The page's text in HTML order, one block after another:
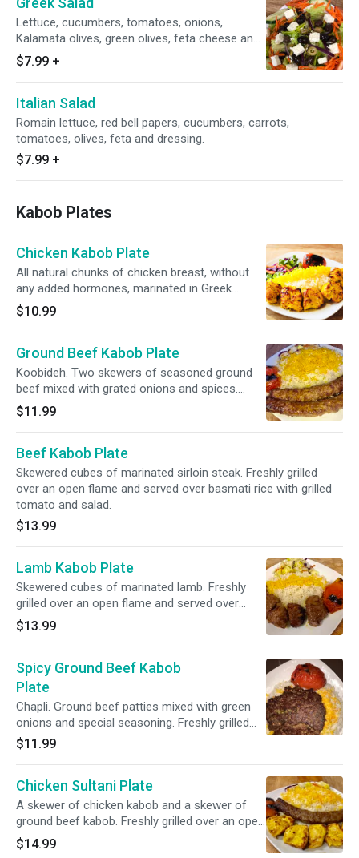
Lettuce, cucumbers, tomatoes, onions,
Kalamata olives, green olives, feta cheese and
Greek dressing.
$7.99 +
Italian Salad
Romain lettuce, red bell papers, cucumbers, carrots,
tomatoes, olives, feta and dressing.
$7.99 +
Kabob Plates
Chicken Kabob Plate
All natural chunks of chicken breast, without
any added hormones, marinated in Greek
yogurt and Persian spices. Freshly grilled over
an open flame and served over basmati rice
with grilled tomato and salad.
$10.99
Ground Beef Kabob Plate
Koobideh. Two skewers of seasoned ground
beef mixed with grated onions and spices.
Freshly grilled over an open flame and served
over basmati rice with grilled tomato and salad.
$11.99
Beef Kabob Plate
Skewered cubes of marinated sirloin steak. Freshly grilled
over an open flame and served over basmati rice with grilled
tomato and salad.
$13.99
Lamb Kabob Plate
Skewered cubes of marinated lamb. Freshly
grilled over an open flame and served over
basmati rice with grilled tomato and salad.
$13.99
Spicy Ground Beef Kabob
Plate
Chapli. Ground beef patties mixed with green
onions and special seasoning. Freshly grilled
over an open flame and served over basmati
rice with grilled tomato and salad.
$11.99
Chicken Sultani Plate
A skewer of chicken kabob and a skewer of
ground beef kabob. Freshly grilled over an open
flame and served over basmati rice with grilled
tomato and salad.
$14.99